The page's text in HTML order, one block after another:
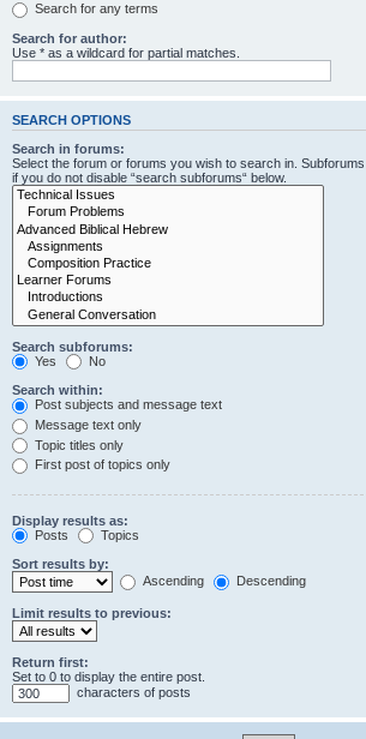
Search for any terms
Search for author:
Use * as a wildcard for partial matches.
SEARCH OPTIONS
Search in forums:
Select the forum or forums you wish to search in.
if you do not disable “search subforums“ below.
Search subforums:
Yes
No
Search within:
Post subjects and message text
Message text only
Topic titles only
First post of topics only
Display results as:
Posts
Topics
Sort results by:
Ascending
Descending
Limit results to previous:
Return first:
Set to 0 to display the entire post.
characters of posts